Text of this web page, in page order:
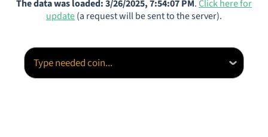
The data was loaded: 3/26/2025, 7:54:07 PM.Click here for
update(a request will be sent to the server).